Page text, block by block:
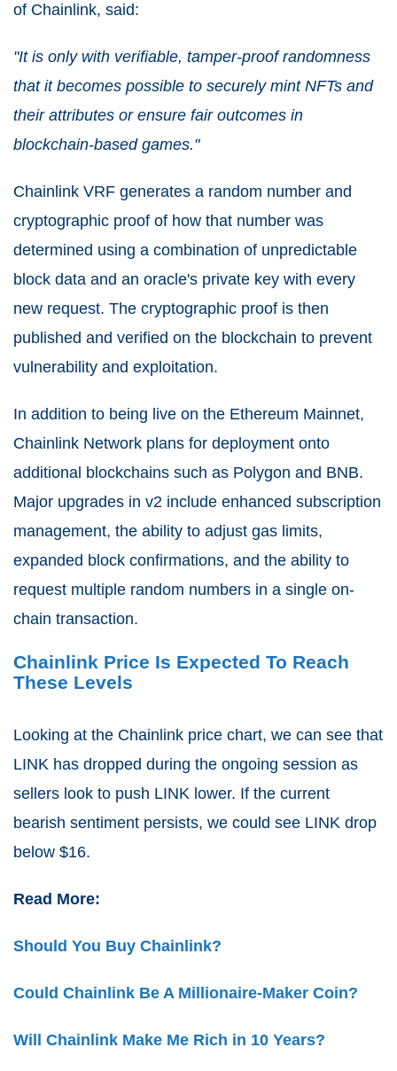
of Chainlink, said:
"It is only with verifiable, tamper-proof randomness
that it becomes possible to securely mint NFTs and
their attributes or ensure fair outcomes in
blockchain-based games."
Chainlink VRF generates a random number and
cryptographic proof of how that number was
determined using a combination of unpredictable
block data and an oracle's private key with every
new request. The cryptographic proof is then
published and verified on the blockchain to prevent
vulnerability and exploitation.
In addition to being live on the Ethereum Mainnet,
Chainlink Network plans for deployment onto
additional blockchains such as Polygon and BNB.
Major upgrades in v2 include enhanced subscription
management, the ability to adjust gas limits,
expanded block confirmations, and the ability to
request multiple random numbers in a single on-
chain transaction.
Chainlink Price Is Expected To Reach
These Levels
Looking at the Chainlink price chart, we can see that
LINK has dropped during the ongoing session as
sellers look to push LINK lower. If the current
bearish sentiment persists, we could see LINK drop
below $16.
Read More:
Should You Buy Chainlink?
Could Chainlink Be A Millionaire-Maker Coin?
Will Chainlink Make Me Rich in 10 Years?